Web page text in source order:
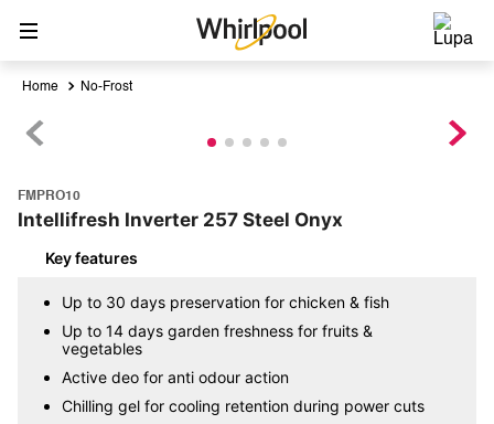
No-Frost
FMPRO10
Intellifresh Inverter 257 Steel Onyx
Key features
Up to 30 days preservation for chicken & fish
Up to 14 days garden freshness for fruits &
vegetables
Active deo for anti odour action
Chilling gel for cooling retention during power cuts